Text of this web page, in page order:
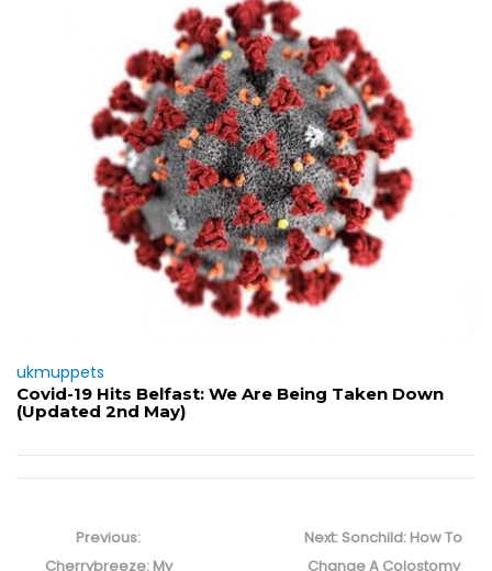
ukmuppets
Covid-19 Hits Belfast: We Are Being Taken Down
(Updated 2nd May)
navigation
Previous:Previous
post:
Cherrybreeze: My
Next: Next
post:
Sonchild: How To
Change A Colostomy